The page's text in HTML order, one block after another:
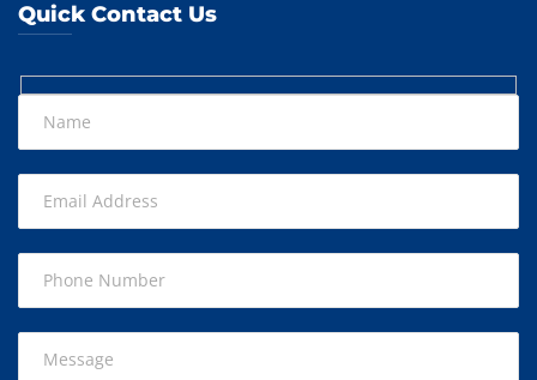
Quick Contact Us